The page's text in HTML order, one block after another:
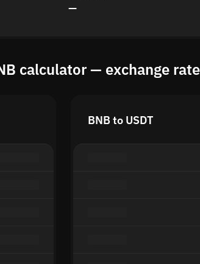
—
calculator — exchange rate
BNB to USDT